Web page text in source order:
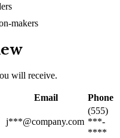
makers
will receive.
Email
Phone
j***@company.com
(555)
***-
****